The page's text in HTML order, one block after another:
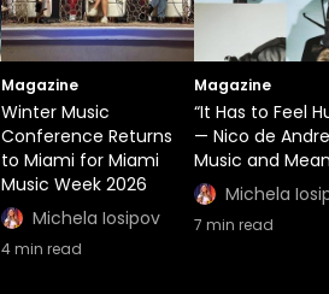
Magazine
Winter Music
Conference Returns
to Miami for Miami
Music Week 2026
Michela Iosipov
4min read
Magazine
“It Has to Feel
— Nico de
Music and
Michela
7 min read